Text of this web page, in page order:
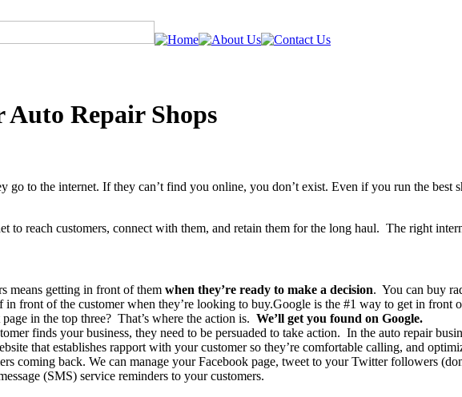
Repair Shops
go to the internet. If they can’t find you online, you don’t exist. Even if you run the best
to reach customers, connect with them, and retain them for the long haul. The right
means getting in front of them when they’re ready to make a decision. You can buy
in front of the customer when they’re looking to buy.Google is the #1 way to get in
in the top three? That’s where the action is. We’ll get you found on Google.
finds your business, they need to be persuaded to take action. In the auto repair
that establishes rapport with your customer so they’re comfortable calling, and
coming back. We can manage your Facebook page, tweet to your Twitter followers
(SMS) service reminders to your customers.